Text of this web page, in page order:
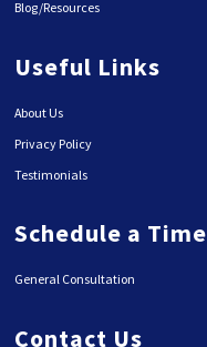
Blog/Resources
Useful Links
About Us
Privacy Policy
Testimonials
Schedule a Time
General Consultation
Contact Us